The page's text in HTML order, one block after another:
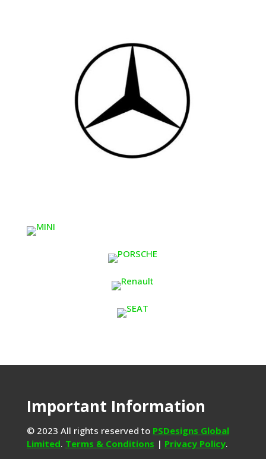
Important Information
© 2023 All rights reserved to PSDesigns Global
Limited. Terms & Conditions | Privacy Policy.